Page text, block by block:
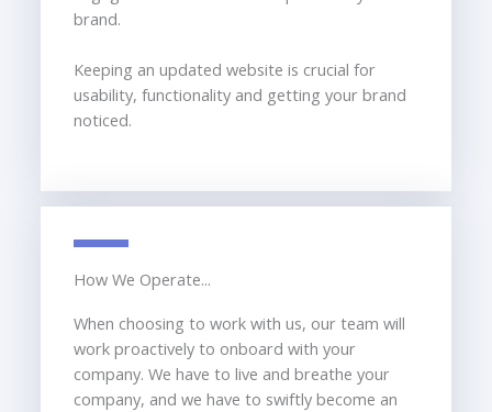
brand.
Keeping an updated website is crucial for
usability, functionality and getting your brand
noticed.
How We Operate...
When choosing to work with us, our team will
work proactively to onboard with your
company. We have to live and breathe your
company, and we have to swiftly become an